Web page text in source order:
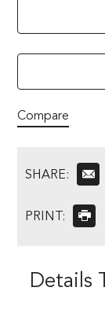
Compare
SHARE:
PRINT:
Details